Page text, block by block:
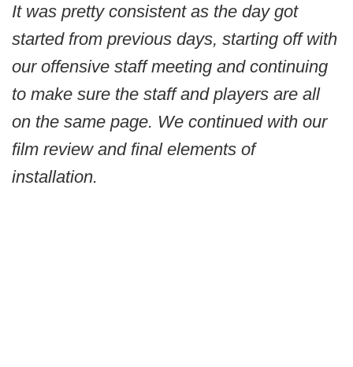
It was pretty consistent as the day got
started from previous days, starting off with
our offensive staff meeting and continuing
to make sure the staff and players are all
on the same page. We continued with our
film review and final elements of
installation.